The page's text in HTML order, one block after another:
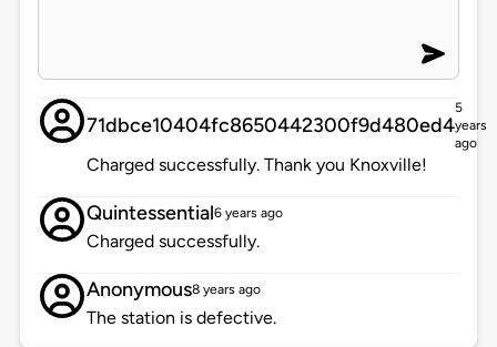
71dbce10404fc8650442300f9d480ed4
5
years
ago
Charged successfully. Thank you Knoxville!
Quintessential6 years ago
Charged successfully.
Anonymous8 years ago
The station is defective.